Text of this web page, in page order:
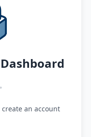
an account